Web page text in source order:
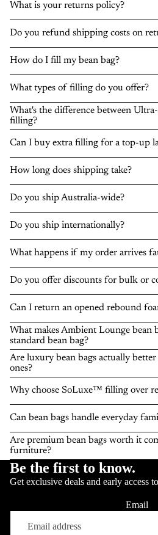
What is your returns policy?
Do you refund shipping costs on
How do I fill my bean bag?
What types of filling do you offer?
What's the difference between
filling?
Can I buy extra filling for a top-up
How long does shipping take?
Do you ship Australia-wide?
Do you ship internationally?
What happens if my order arrives
Do you offer discounts for bulk or
Can I return an opened rebound
What makes Ambient Lounge bean
standard bean bag?
Are luxury bean bags actually
ones?
Why choose SoLuxe™ filling over
Can bean bags handle everyday
Are premium bean bags worth it
furniture?
Be the first to know.
Get exclusive deals and early access
Email